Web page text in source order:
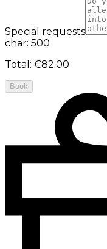
Special requests
char: 500
Total : €82.00
Book